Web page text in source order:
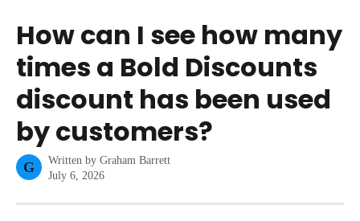
How can I see how many
times a Bold Discounts
discount has been used
by customers?
G Written by Graham Barrett
July 6, 2026